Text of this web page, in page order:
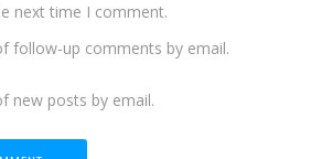
next time I comment.
follow-up comments by email.
new posts by email.